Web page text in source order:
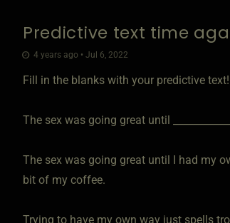
Predictive text time
4 years ago • Jul 6, 2022
Fill in the blanks with your predictive text!
The sex was going great until
The sex was going great until I had my
bit of my coffee.
Trying to have my own way just spells